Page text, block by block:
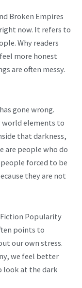
Broken Empires
now. It refers to
Why readers
more honest
are often messy.
gone wrong.
world elements to
that darkness,
are people who do
forced to be
they are not
Fiction Popularity
points to
our own stress.
we feel better
look at the dark